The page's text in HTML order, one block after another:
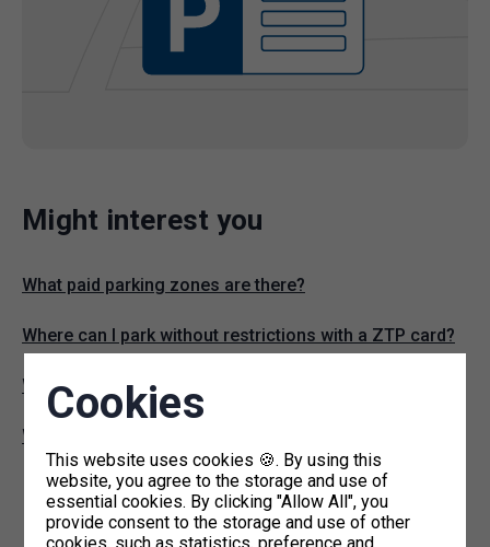
Might interest you
What paid parking zones are there?
Where can I park without restrictions with a ZTP card?
Where can I find parking permit offices?
What are P+R commuter lots?
Cookies
This website uses cookies 🍪. By using this
website, you agree to the storage and use of
essential cookies. By clicking "Allow All", you
provide consent to the storage and use of other